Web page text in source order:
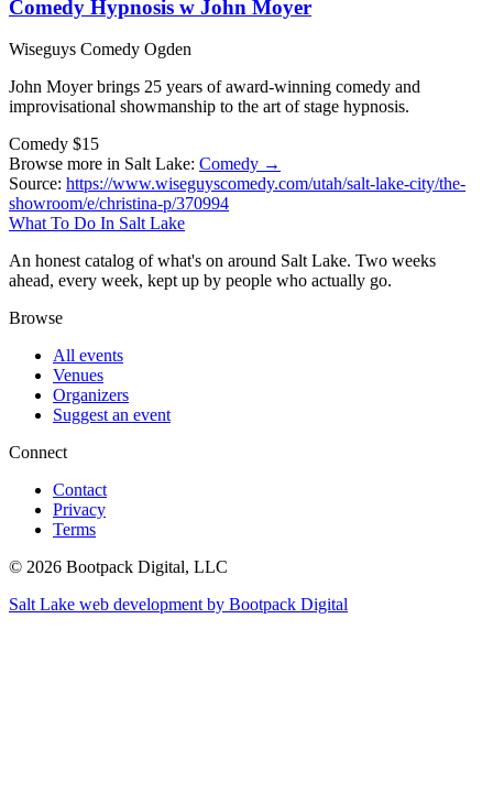
Comedy Hypnosis w John Moyer
Wiseguys Comedy Ogden
John Moyer brings 25 years of award-winning comedy and
improvisational showmanship to the art of stage hypnosis.
Comedy $15
Browse more in Salt Lake: Comedy →
Source: https://www.wiseguyscomedy.com/utah/salt-lake-city/the-
showroom/e/christina-p/370994
What To Do In Salt Lake
An honest catalog of what's on around Salt Lake. Two weeks
ahead, every week, kept up by people who actually go.
Browse
All events
Venues
Organizers
Suggest an event
Connect
Contact
Privacy
Terms
© 2026 Bootpack Digital, LLC
Salt Lake web development by Bootpack Digital